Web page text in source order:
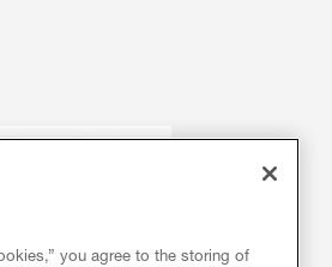
you agree to the storing of